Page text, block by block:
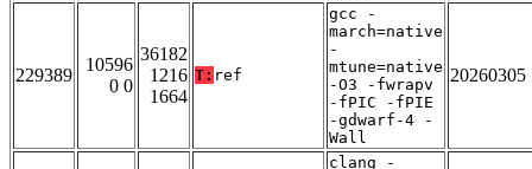
229389
10596
0 0
36182
1216
1664
T: ref
gcc -
march=native
-
mtune=native
-O3 -fwrapv
-fPIC -fPIE
-gdwarf-4 -
Wall
20260305
clang -